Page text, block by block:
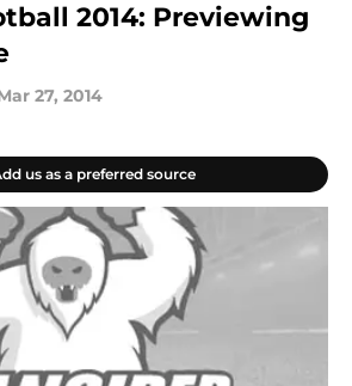
2014: Previewing
27, 2014
us as a preferred source